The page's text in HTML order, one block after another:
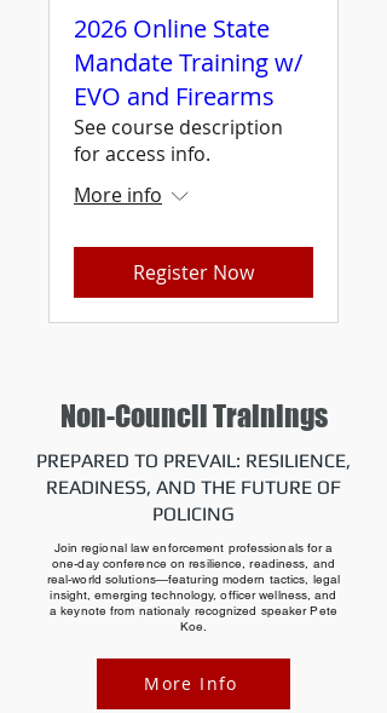
2026 Online State
Mandate Training w/
EVO and Firearms
See course description
for access info.
More info
Register Now
Non-Council Trainings
PREPARED TO PREVAIL: RESILIENCE,
READINESS, AND THE FUTURE OF
POLICING
Join regional law enforcement professionals for a
one-day conference on resilience, readiness, and
real-world solutions—featuring modern tactics, legal
insight, emerging technology, officer wellness, and
a keynote from nationaly recognized speaker Pete
Koe.
More Info